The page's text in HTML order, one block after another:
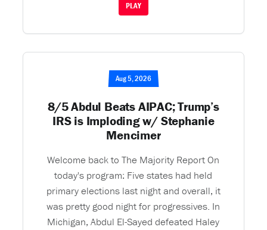
PLAY
Aug 5, 2026
8/5 Abdul Beats AIPAC; Trump’s
IRS is Imploding w/ Stephanie
Mencimer
Welcome back to The Majority Report On
today's program: Five states had held
primary elections last night and overall, it
was pretty good night for progressives. In
Michigan, Abdul El-Sayed defeated Haley